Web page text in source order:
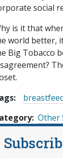
social
is it that
world better,
Big Tobacco
Other